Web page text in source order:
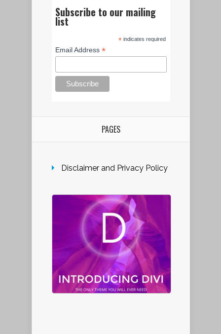
Subscribe to our mailing
list
*indicates required
Email Address*
PAGES
Disclaimer and Privacy Policy